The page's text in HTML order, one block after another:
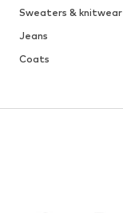
Sweaters & knitwear
Jeans
Coats